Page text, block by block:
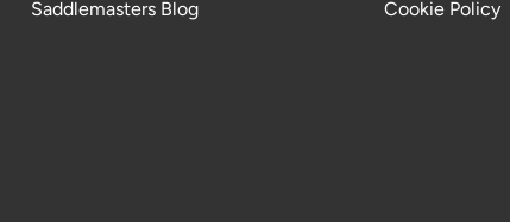
Saddlemasters Blog
Cookie Policy